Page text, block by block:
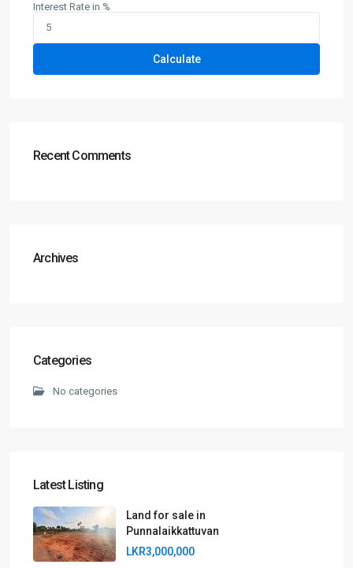
Interest Rate in %
Calculate
Recent Comments
Archives
Categories
No categories
Latest Listing
Land for sale in
Punnalaikkattuvan
LKR3,000,000